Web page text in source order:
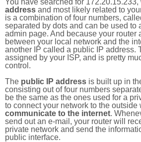
You have searched for 172.20.15.233,
address and most likely related to
is a combination of four numbers,
separated by dots and can be used to
admin page. And because your router
between your local network and the
another IP called a public IP address.
assigned by your ISP, and is pretty
control.
The public IP address is built up in
consisting out of four numbers
be the same as the ones used for a
to connect your network to the outside
communicate to the internet.
send out an e-mail, your router will
private network and send the
public interface.